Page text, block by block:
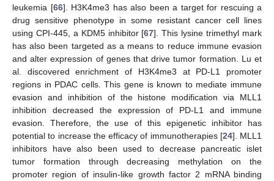
leukemia [66]. H3K4me3 has also been a target for rescuing a
drug sensitive phenotype in some resistant cancer cell lines
using CPI-445, a KDM5 inhibitor [67]. This lysine trimethyl mark
has also been targeted as a means to reduce immune evasion
and alter expression of genes that drive tumor formation. Lu et
al. discovered enrichment of H3K4me3 at PD-L1 promoter
regions in PDAC cells. This gene is known to mediate immune
evasion and inhibition of the histone modification via MLL1
inhibition decreased the expression of PD-L1 and immune
evasion. Therefore, the use of this epigenetic inhibitor has
potential to increase the efficacy of immunotherapies [24]. MLL1
inhibitors have also been used to decrease pancreatic islet
tumor formation through decreasing methylation on the
promoter region of insulin-like growth factor 2 mRNA binding